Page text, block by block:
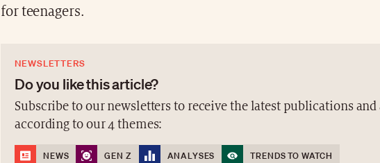
for teenagers.
NEWSLETTERS
Do you like this article?
Subscribe to our newsletters to receive the latest publications and
according to our 4 themes:
NEWS GEN Z ANALYSES TRENDS TO WATCH